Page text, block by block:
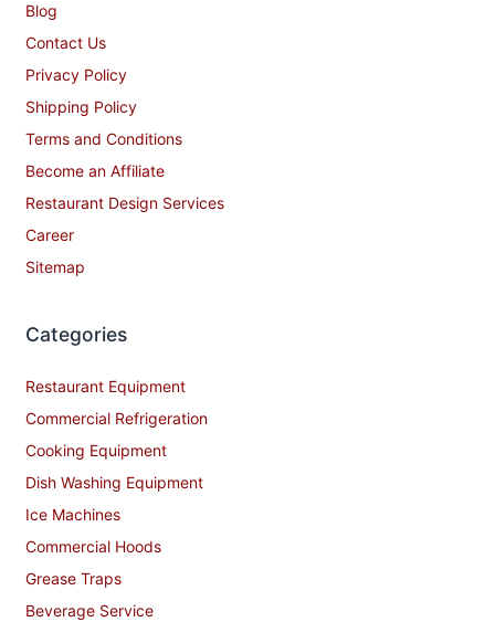
Blog
Contact Us
Privacy Policy
Shipping Policy
Terms and Conditions
Become an Affiliate
Restaurant Design Services
Career
Sitemap
Categories
Restaurant Equipment
Commercial Refrigeration
Cooking Equipment
Dish Washing Equipment
Ice Machines
Commercial Hoods
Grease Traps
Beverage Service